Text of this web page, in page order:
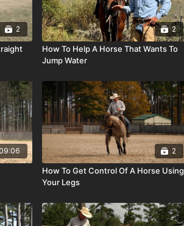
2 2
How To Help A Horse That Wants To
Jump Water
2
How To Get Control Of A Horse Using
Your Legs